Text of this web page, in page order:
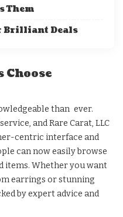
Them
Brilliant Deals
Choose
than ever.
and Rare Carat, LLC
centric interface and
can now easily browse
items. Whether you want
earrings or stunning
by expert advice and